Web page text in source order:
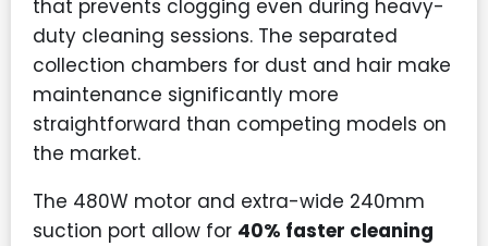
that prevents clogging even during heavy-
duty cleaning sessions. The separated
collection chambers for dust and hair make
maintenance significantly more
straightforward than competing models on
the market.
The 480W motor and extra-wide 240mm
suction port allow for 40% faster cleaning